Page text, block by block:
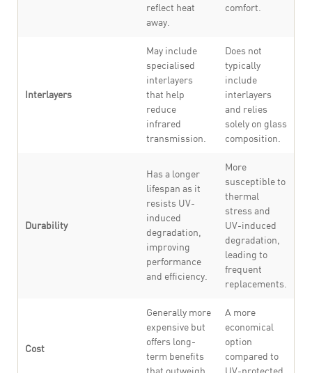
reflect heat
away.
comfort.
Interlayers
May include
specialised
interlayers
that help
reduce
infrared
transmission.
Does not
typically
include
interlayers
and relies
solely on glass
composition.
Durability
Has a longer
lifespan as it
resists UV-
induced
degradation,
improving
performance
and efficiency.
More
susceptible to
thermal
stress and
UV-induced
degradation,
leading to
frequent
replacements.
Cost
Generally more
expensive but
offers long-
term benefits
A more
economical
option
compared to